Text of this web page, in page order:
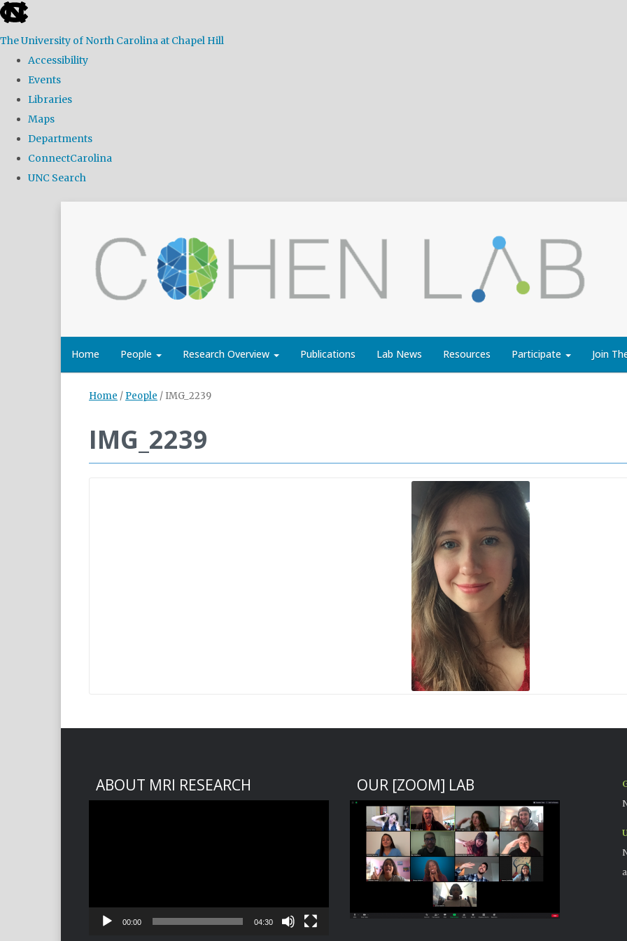
skip
the
global
The University of North Carolina at Chapel Hill
Accessibility
Events
Libraries
Maps
Departments
ConnectCarolina
UNC Search
Home People Research Overview Publications Lab News Resources Participate Join
Home / People / IMG_2239
IMG_2239
ABOUT MRI RESEARCH
00:00 04:30
OUR [ZOOM] LAB